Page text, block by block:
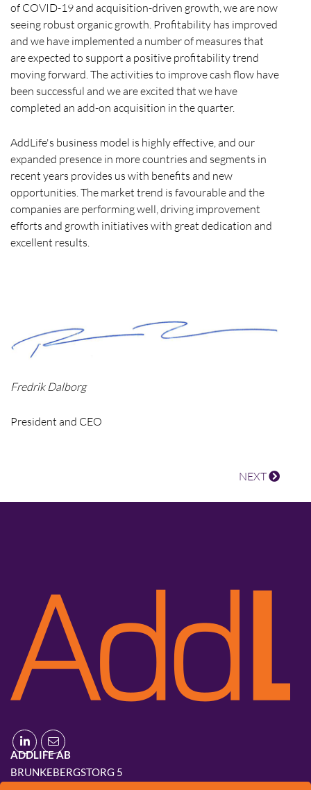
of COVID-19 and acquisition-driven growth, we are now
seeing robust organic growth. Profitability has improved
and we have implemented a number of measures that
are expected to support a positive profitability trend
moving forward. The activities to improve cash flow have
been successful and we are excited that we have
completed an add-on acquisition in the quarter.
AddLife's business model is highly effective, and our
expanded presence in more countries and segments in
recent years provides us with benefits and new
opportunities. The market trend is favourable and the
companies are performing well, driving improvement
efforts and growth initiatives with great dedication and
excellent results.
Fredrik Dalborg
President and CEO
NEXT
ADDLIFE AB
BRUNKEBERGSTORG 5